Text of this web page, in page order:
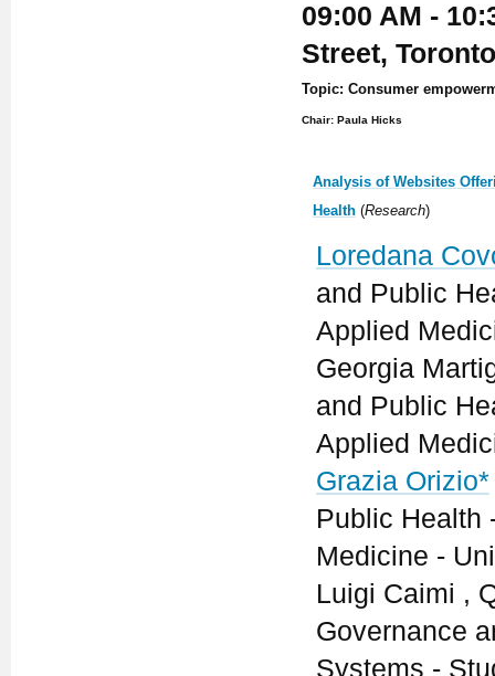
09:00 AM -
Street,
Topic: Consumer
Chair: Paula Hicks
Analysis of Websites
Health(Research)
Loredana
and Public
Applied
Georgia
and Public
Applied
Grazia Orizio*
Public Health
Medicine -
Luigi Caimi ,
Governance
Systems -